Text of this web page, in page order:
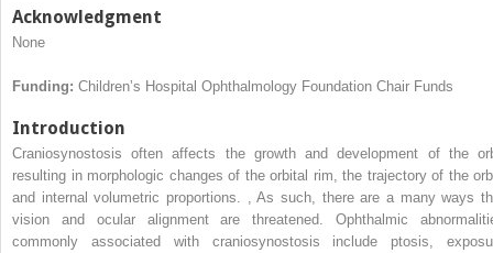
Acknowledgment
None
Funding: Children’s Hospital Ophthalmology Foundation Chair Funds
Introduction
Craniosynostosis often affects the growth and development of the
resulting in morphologic changes of the orbital rim, the trajectory of the
and internal volumetric proportions.
As such, there are a many ways
vision and ocular alignment are threatened. Ophthalmic
commonly associated with craniosynostosis include ptosis,